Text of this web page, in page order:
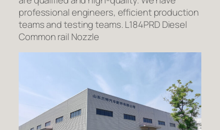
professional engineers, efficient production
teams and testing teams. L184PRD Diesel
Common rail Nozzle